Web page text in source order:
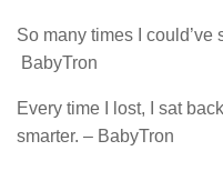
So many times I
BabyTron
Every time I lost, I sat
smarter. – BabyTron